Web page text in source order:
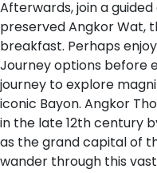
Afterwards, join a
preserved Angkor Wat,
breakfast. Perhaps
Journey options before
journey to explore
iconic Bayon. Angkor
in the late 12th century
as the grand capital of
wander through this